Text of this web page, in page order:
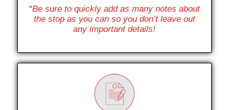
*Be sure to quickly add as many notes about
the stop as you can so you don’t leave out
any important details!